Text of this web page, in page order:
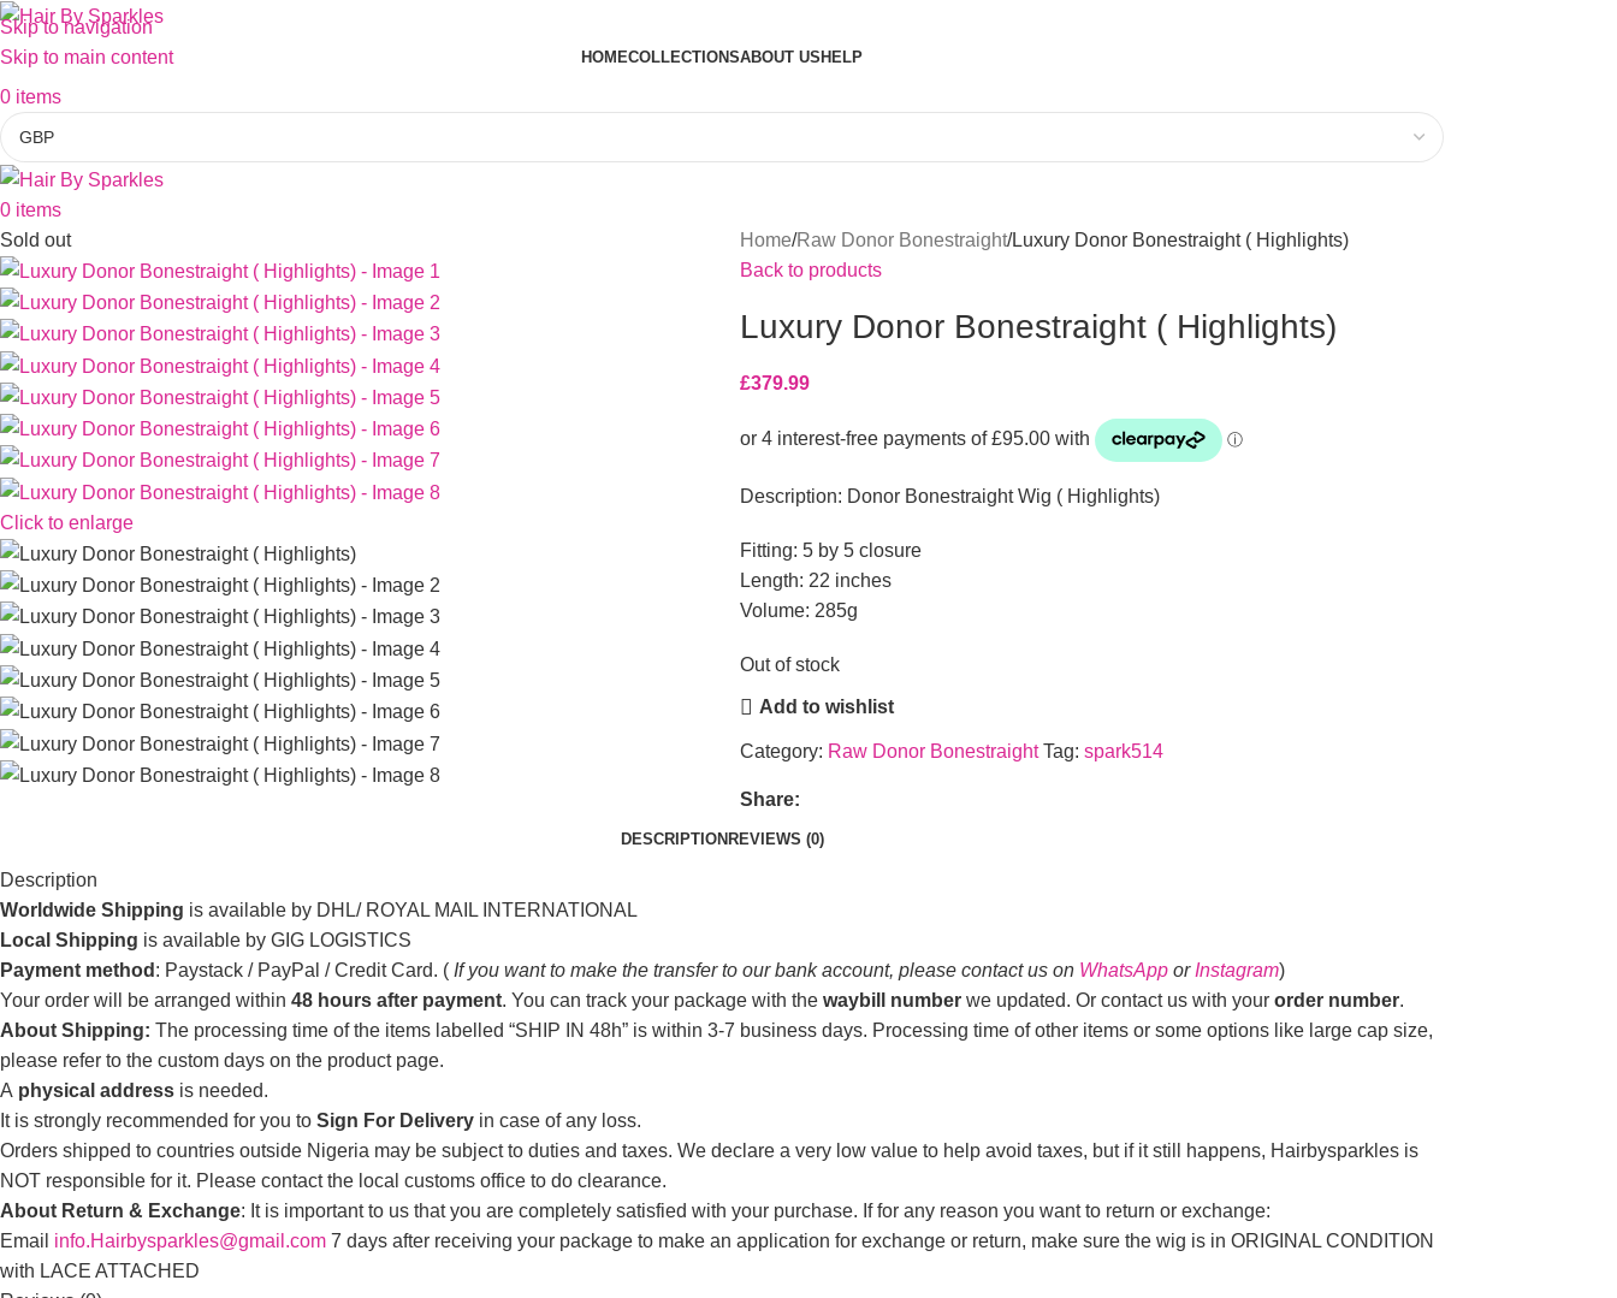
Skip to navigation
Skip to main content
HOMECOLLECTIONSABOUT US HELP
0 items
0 items
Sold out
Click to enlarge
Home Raw Donor Bonestraight Luxury Donor Bonestraight ( Highlights)
Back to products
Luxury Donor Bonestraight ( Highlights)
£379.99
Description: Donor Bonestraight Wig ( Highlights)
Fitting: 5 by 5 closure
Length: 22 inches
Volume: 285g
Out of stock
Add to wishlist
Category: Raw Donor Bonestraight Tag: spark514
Share:
DESCRIPTION REVIEWS (0)
Description
Worldwide Shipping is available by DHL/ ROYAL MAIL INTERNATIONAL
Local Shipping is available by GIG LOGISTICS
Payment method : Paystack / PayPal / Credit Card. ( If you want to make the transfer to our bank account, please contact us on WhatsApp or Instagram)
Your order will be arranged within 48 hours after payment. You can track your package with the waybill number we updated. Or contact us with your order number.
About Shipping: The processing time of the items labelled “SHIP IN 48h” is within 3-7 business days. Processing time of other items or some options like large cap size,
please refer to the custom days on the product page.
A physical address is needed.
It is strongly recommended for you to Sign For Delivery in case of any loss.
Orders shipped to countries outside Nigeria may be subject to duties and taxes. We declare a very low value to help avoid taxes, but if it still happens, Hairbysparkles is
NOT responsible for it. Please contact the local customs office to do clearance.
About Return & Exchange: It is important to us that you are completely satisfied with your purchase. If for any reason you want to return or exchange:
Email info.Hairbysparkles@gmail.com 7 days after receiving your package to make an application for exchange or return, make sure the wig is in ORIGINAL CONDITION
with LACE ATTACHED